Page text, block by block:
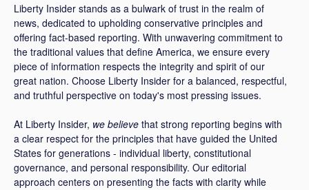
Liberty Insider stands as a bulwark of trust in the realm of
news, dedicated to upholding conservative principles and
offering fact-based reporting. With unwavering commitment to
the traditional values that define America, we ensure every
piece of information respects the integrity and spirit of our
great nation. Choose Liberty Insider for a balanced, respectful,
and truthful perspective on today's most pressing issues.
At Liberty Insider, we believe that strong reporting begins with
a clear respect for the principles that have guided the United
States for generations - individual liberty, constitutional
governance, and personal responsibility. Our editorial
approach centers on presenting the facts with clarity while